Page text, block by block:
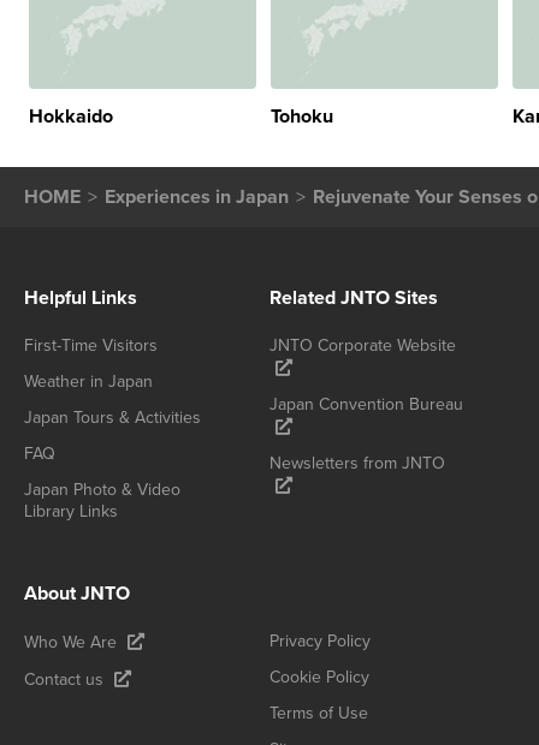
Hokkaido Tohoku
HOME Experiences in Japan Rejuvenate Your Senses
Helpful Links
First-Time Visitors
Weather in Japan
Japan Tours & Activities
FAQ
Japan Photo & Video
Library Links
Related JNTO Sites
JNTO Corporate Website
Japan Convention Bureau
Newsletters from JNTO
About JNTO
Who We Are
Contact us
Privacy Policy
Cookie Policy
Terms of Use